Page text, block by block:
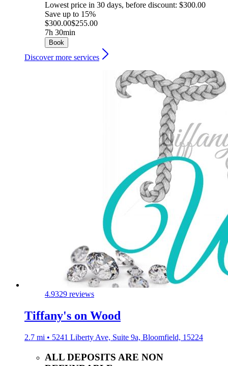
Lowest price in 30 days, before discount: $300.00
Save up to 15%
$300.00$255.00
7h 30min
Book
Discover more services
4.9329 reviews
Tiffany's on Wood
2.7 mi • 5241 Liberty Ave, Suite 9a, Bloomfield, 15224
ALL DEPOSITS ARE NON